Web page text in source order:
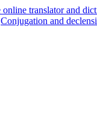
Conjugation and